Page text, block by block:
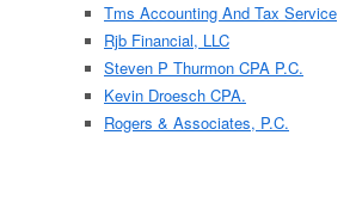
Tms Accounting And Tax Service
Rjb Financial, LLC
Steven P Thurmon CPA P.C.
Kevin Droesch CPA.
Rogers & Associates, P.C.